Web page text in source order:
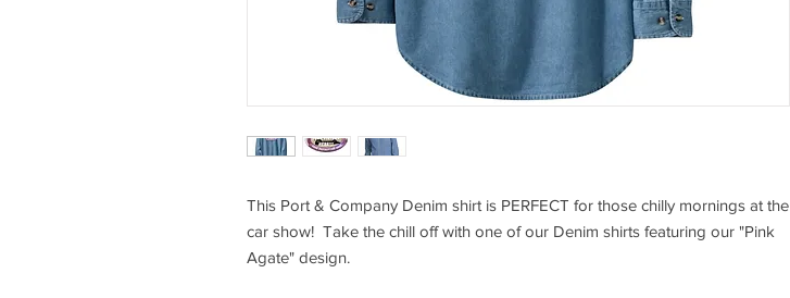
This Port & Company Denim shirt is PERFECT for those chilly mornings at the
car show! Take the chill off with one of our Denim shirts featuring our "Pink
Agate" design.